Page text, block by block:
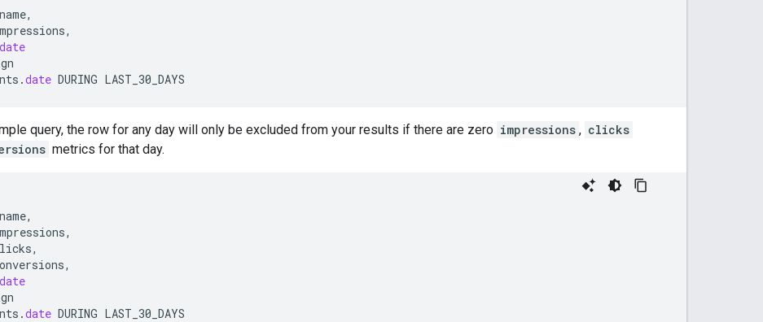
name,
,
date
.date DURING LAST_30_DAYS
query, the row for any day will only be excluded from your results if there are zero impressions , clicks
metrics for that day.
name,
,
,
,
date
.date DURING LAST_30_DAYS